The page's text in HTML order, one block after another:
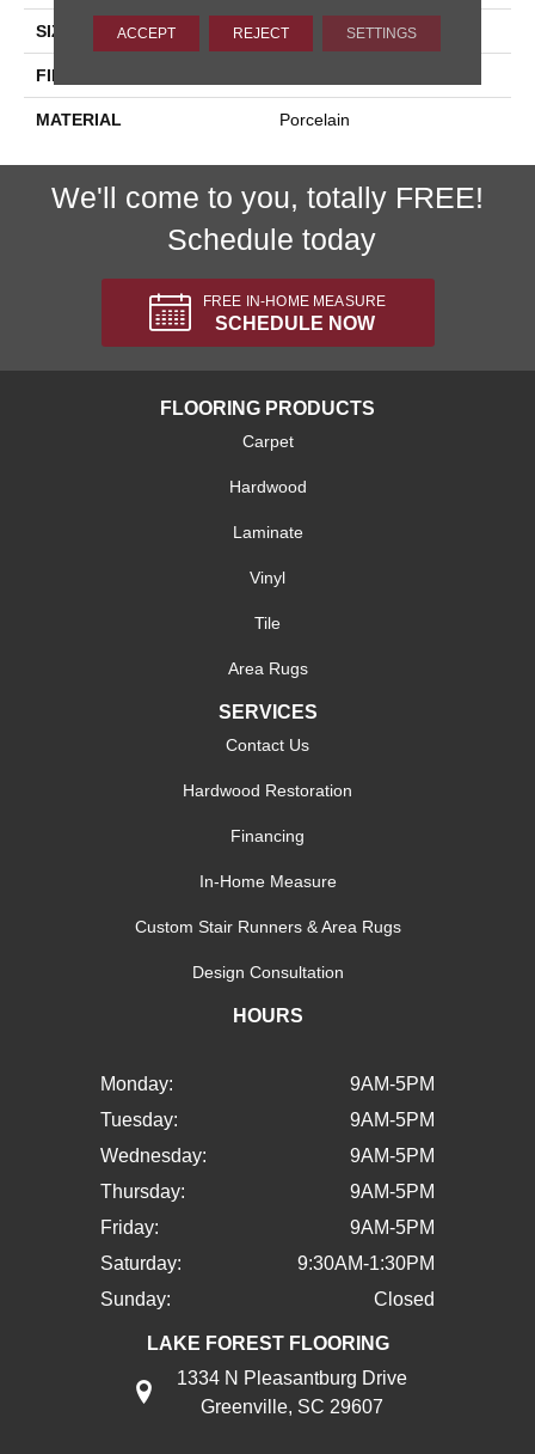
SIZE 6x6
FINISH COATING
MATERIAL Porcelain
We'll come to you, totally FREE!
Schedule today
FREE IN-HOME MEASURE
SCHEDULE NOW
FLOORING PRODUCTS
Carpet
Hardwood
Laminate
Vinyl
Tile
Area Rugs
SERVICES
Contact Us
Hardwood Restoration
Financing
In-Home Measure
Custom Stair Runners & Area Rugs
Design Consultation
HOURS
Monday:
9AM-5PM
Tuesday:
9AM-5PM
Wednesday:
9AM-5PM
Thursday:
9AM-5PM
Friday:
9AM-5PM
Saturday:
9:30AM-1:30PM
Sunday:
Closed
LAKE FOREST FLOORING
1334 N Pleasantburg Drive
Greenville, SC 29607
ACCEPT REJECT SETTINGS